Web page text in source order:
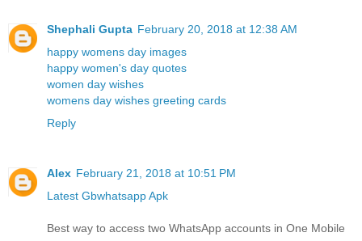
Shephali Gupta February 20, 2018 at 12:38 AM
happy womens day images
happy women's day quotes
women day wishes
womens day wishes greeting cards
Reply
Alex February 21, 2018 at 10:51 PM
Latest Gbwhatsapp Apk
Best way to access two WhatsApp accounts in One Mobile